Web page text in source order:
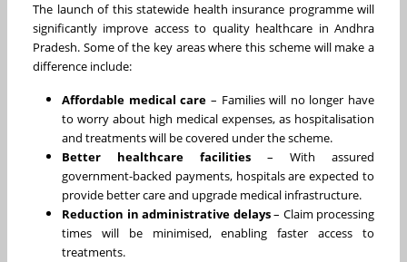
The launch of this statewide health insurance programme will
significantly improve access to quality healthcare in Andhra
Pradesh. Some of the key areas where this scheme will make a
difference include:
Affordable medical care – Families will no longer have
to worry about high medical expenses, as hospitalisation
and treatments will be covered under the scheme.
Better healthcare facilities – With assured
government-backed payments, hospitals are expected to
provide better care and upgrade medical infrastructure.
Reduction in administrative delays– Claim processing
times will be minimised, enabling faster access to
treatments.